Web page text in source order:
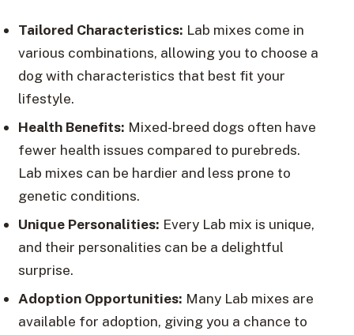
Tailored Characteristics: Lab mixes come in
various combinations, allowing you to choose a
dog with characteristics that best fit your
lifestyle.
Health Benefits: Mixed-breed dogs often have
fewer health issues compared to purebreds.
Lab mixes can be hardier and less prone to
genetic conditions.
Unique Personalities: Every Lab mix is unique,
and their personalities can be a delightful
surprise.
Adoption Opportunities: Many Lab mixes are
available for adoption, giving you a chance to